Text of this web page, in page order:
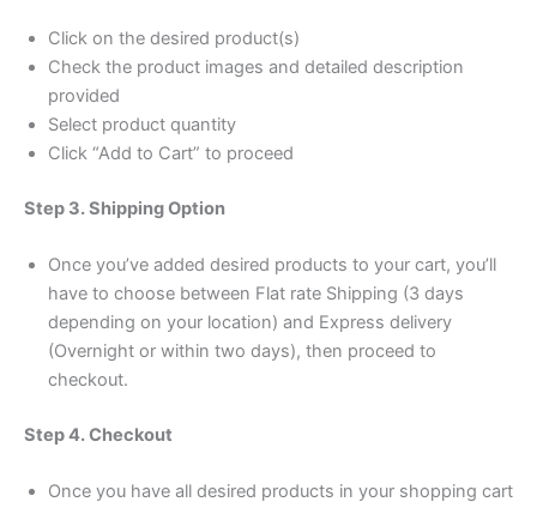
Click on the desired product(s)
Check the product images and detailed description
provided
Select product quantity
Click “Add to Cart” to proceed
Step 3. Shipping Option
Once you’ve added desired products to your cart, you’ll
have to choose between Flat rate Shipping (3 days
depending on your location) and Express delivery
(Overnight or within two days), then proceed to
checkout.
Step 4. Checkout
Once you have all desired products in your shopping cart